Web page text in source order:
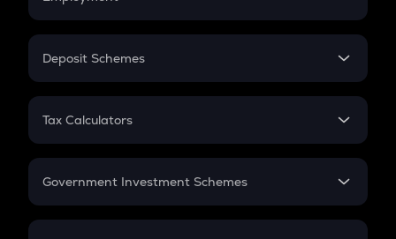
In-Hand Salary
PPF
Gratuity
Retirement
Deposit Schemes
FD
Tax Calculators
GST
Government Investment Schemes
Sukanya Samriddhu Yojana